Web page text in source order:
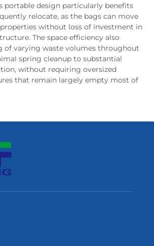
portable design particularly benefits
relocate, as the bags can move
without loss of investment in
The space efficiency also
of varying waste volumes throughout
spring cleanup to substantial
without requiring oversized
that remain largely empty most of